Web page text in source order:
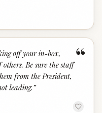
“
off your in-box,
Be sure the staff
from the President,
leading. ”